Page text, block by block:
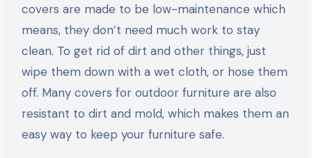
covers are made to be low-maintenance which
means, they don’t need much work to stay
clean. To get rid of dirt and other things, just
wipe them down with a wet cloth, or hose them
off. Many covers for outdoor furniture are also
resistant to dirt and mold, which makes them an
easy way to keep your furniture safe.